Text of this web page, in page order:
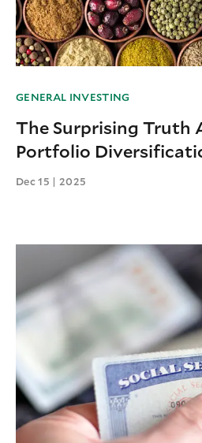
GENERAL INVESTING
The Surprising Truth
Portfolio
Dec 15 | 2025